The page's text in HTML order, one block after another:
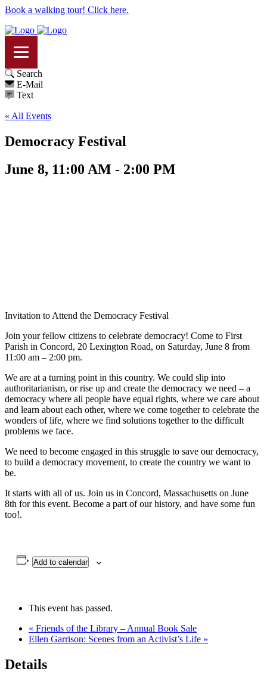
Book a walking tour! Click here.
Search
E-Mail
Text
« All Events
Democracy Festival
June 8, 11:00 AM - 2:00 PM
Invitation to Attend the Democracy Festival
Join your fellow citizens to celebrate democracy! Come to First
Parish in Concord, 20 Lexington Road, on Saturday, June 8 from
11:00 am – 2:00 pm.
We are at a turning point in this country. We could slip into
authoritarianism, or rise up and create the democracy we need – a
democracy where all people have equal rights, where we care about
and learn about each other, where we come together to celebrate the
wonders of life, where we find solutions together to the difficult
problems we face.
We need to become engaged in this struggle to save our democracy,
to build a democracy movement, to create the country we want to
be.
It starts with all of us. Join us in Concord, Massachusetts on June
8th for this event. Become a part of our history, and have some fun
too!.
Add to calendar
This event has passed.
« Friends of the Library – Annual Book Sale
Ellen Garrison: Scenes from an Activist’s Life »
Details